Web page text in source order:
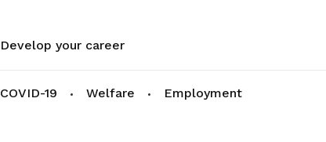
Develop your career
COVID-19 Welfare Employment